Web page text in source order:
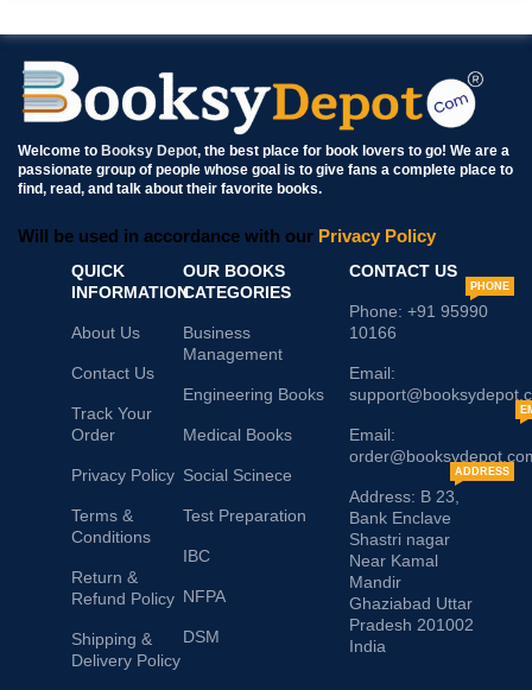
Welcome to Booksy Depot, the best place for book lovers to go! We are a
passionate group of people whose goal is to give fans a complete place to
find, read, and talk about their favorite books.
Will be used in accordance with our Privacy Policy
QUICK
INFORMATION
About Us
Contact Us
Track Your
Order
Privacy Policy
Terms &
Conditions
Return &
Refund Policy
Shipping &
Delivery Policy
OUR BOOKS
CATEGORIES
Business
Management
Engineering Books
Medical Books
Social Scinece
Test Preparation
IBC
NFPA
DSM
CONTACT US
Phone: +91 95990
10166
PHONE
Email:
Email:
Address: B 23,
Bank Enclave
Shastri nagar
Near Kamal
Mandir
Ghaziabad Uttar
Pradesh 201002
India
ADDRESS